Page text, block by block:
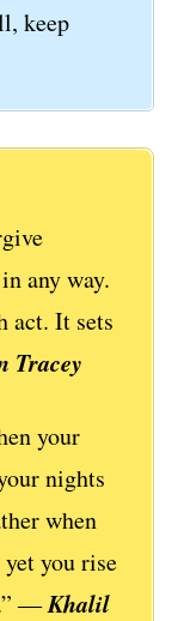
keep
any way.
act. It sets
Tracey
your
nights
when
you rise
―Khalil